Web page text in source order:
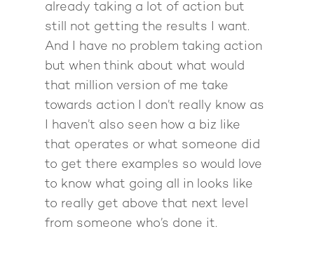
already taking a lot of action but
still not getting the results I want.
And I have no problem taking action
but when think about what would
that million version of me take
towards action I don’t really know as
I haven’t also seen how a biz like
that operates or what someone did
to get there examples so would love
to know what going all in looks like
to really get above that next level
from someone who’s done it.
Come to Ibiza